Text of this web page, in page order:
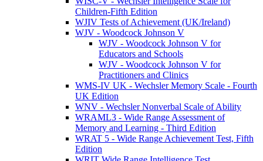
Children-Fifth Edition
WJIV Tests of Achievement (UK/Ireland)
WJV - Woodcock Johnson V
WJV - Woodcock Johnson V for
Educators and Schools
WJV - Woodcock Johnson V for
Practitioners and Clinics
WMS-IV UK - Wechsler Memory Scale - Fourth
UK Edition
WNV - Wechsler Nonverbal Scale of Ability
WRAML3 - Wide Range Assessment of
Memory and Learning - Third Edition
WRAT 5 - Wide Range Achievement Test, Fifth
Edition